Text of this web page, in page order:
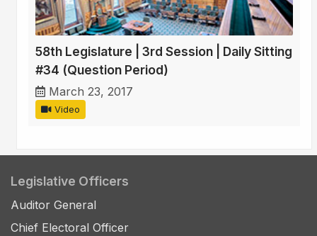
58th Legislature | 3rd Session | Daily Sitting
#34 (Question Period)
March 23, 2017
Video
Legislative Officers
Auditor General
Chief Electoral Officer